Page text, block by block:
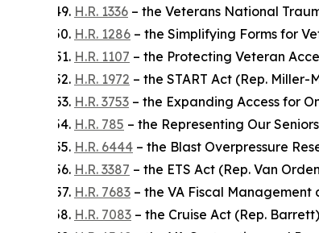
H.R. 1336 – the Veterans National
H.R. 1286 – the Simplifying Forms for
H.R. 1107 – the Protecting Veteran
H.R. 1972 – the START Act (Rep. Miller-
H.R. 3753 – the Expanding Access for
H.R. 785 – the Representing Our
H.R. 6444 – the Blast Overpressure
H.R. 3387 – the ETS Act (Rep. Van
H.R. 7683 – the VA Fiscal
H.R. 7083 – the Cruise Act (Rep. Barrett)